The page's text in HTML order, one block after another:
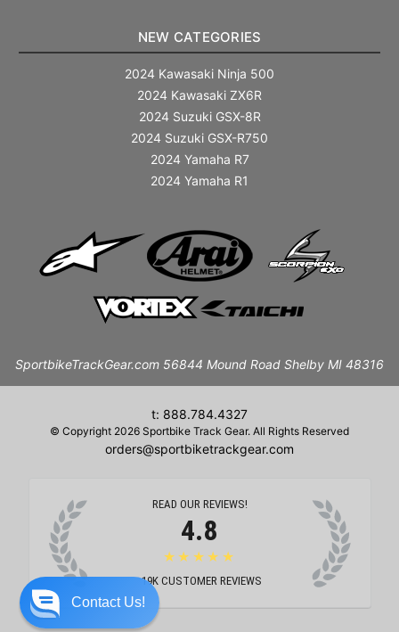
NEW CATEGORIES
2024 Kawasaki Ninja 500
2024 Kawasaki ZX6R
2024 Suzuki GSX-8R
2024 Suzuki GSX-R750
2024 Yamaha R7
2024 Yamaha R1
SportbikeTrackGear.com 56844 Mound Road Shelby MI 48316
t: 888.784.4327
© Copyright 2026 Sportbike Track Gear. All Rights Reserved
orders@sportbiketrackgear.com
READ OUR REVIEWS!
4.8
★★★★★
19K CUSTOMER REVIEWS
Contact Us!